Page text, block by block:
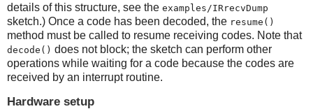
details of this structure, see the examples/IRrecvDump
sketch.) Once a code has been decoded, the resume()
method must be called to resume receiving codes. Note that
decode() does not block; the sketch can perform other
operations while waiting for a code because the codes are
received by an interrupt routine.
Hardware setup